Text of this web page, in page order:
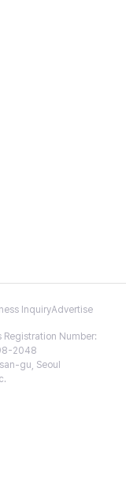
InquiryAdvertise
Registration Number:
2048
gu, Seoul